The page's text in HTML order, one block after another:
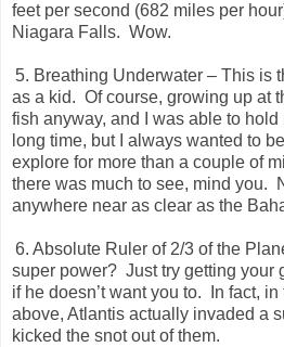
feet per second (682 miles per
Niagara Falls. Wow.
5. Breathing Underwater – This is
as a kid. Of course, growing up at
fish anyway, and I was able to hold
long time, but I always wanted to
explore for more than a couple of
there was much to see, mind you.
anywhere near as clear as the
6. Absolute Ruler of 2/3 of the
super power? Just try getting your
if he doesn’t want you to.
In fact,
above, Atlantis actually invaded a
kicked the snot out of them.